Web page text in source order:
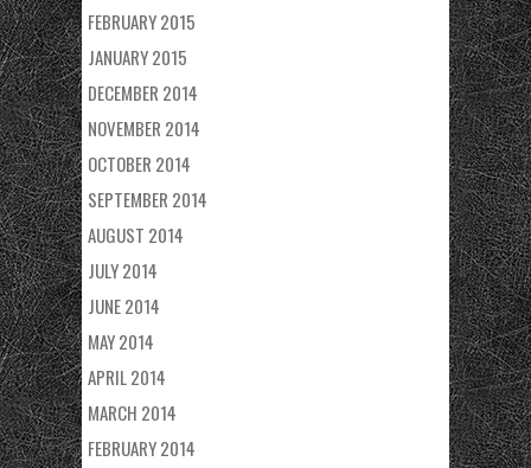
FEBRUARY 2015
JANUARY 2015
DECEMBER 2014
NOVEMBER 2014
OCTOBER 2014
SEPTEMBER 2014
AUGUST 2014
JULY 2014
JUNE 2014
MAY 2014
APRIL 2014
MARCH 2014
FEBRUARY 2014